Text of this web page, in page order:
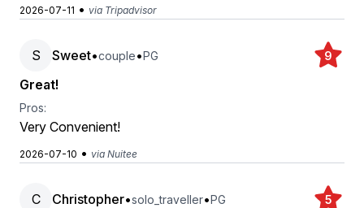
2026-07-11 • via Tripadvisor
S Sweet•couple•PG 9
Great!
Pros:
Very Convenient!
2026-07-10 • via Nuitee
C Christopher•solo_traveller•PG 5